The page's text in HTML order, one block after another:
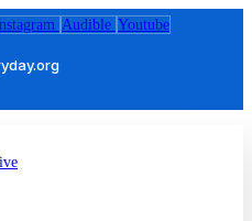
Audible Youtube